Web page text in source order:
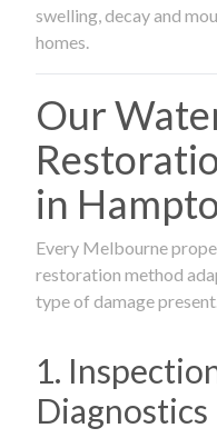
swelling, decay and
homes.
Our
in
Every Melbourne
restoration method
type of damage present.
1.
Diagnostics